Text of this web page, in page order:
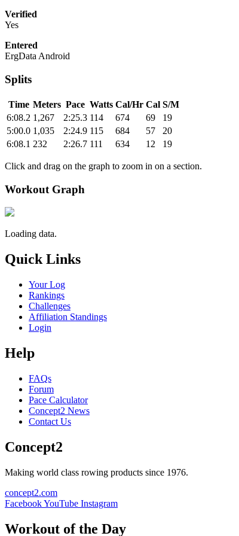
Verified
Yes
Entered
ErgData Android
Splits
Time Meters Pace Watts Cal/Hr Cal S/M
6:08.2 1,267 2:25.3 114 674 69
19
5:00.0 1,035 2:24.9 115 684 57
20
6:08.1 232 2:26.7 111 634 12 19
Click and drag on the graph to zoom in on a section.
Workout Graph
Loading data.
Quick Links
Your Log
Rankings
Challenges
Affiliation Standings
Login
Help
FAQs
Forum
Pace Calculator
Concept2 News
Contact Us
Concept2
Making world class rowing products since 1976.
concept2.com
FacebookYouTube Instagram
Workout of the Day